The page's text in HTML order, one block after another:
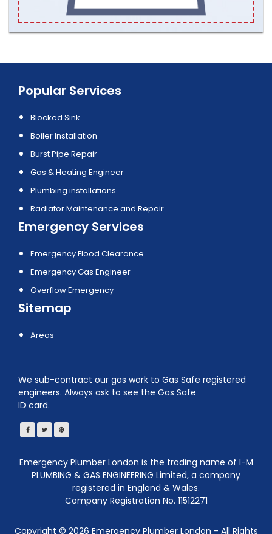
Popular Services
Blocked Sink
Boiler Installation
Burst Pipe Repair
Gas & Heating Engineer
Plumbing installations
Radiator Maintenance and Repair
Emergency Services
Emergency Flood Clearance
Emergency Gas Engineer
Overflow Emergency
Sitemap
Areas
We sub-contract our gas work to Gas Safe registered
engineers. Always ask to see the Gas Safe
ID card.
Emergency Plumber London is the trading name of I-M
PLUMBING & GAS ENGINEERING Limited, a company
registered in England & Wales.
Company Registration No. 11512271
Copyright © 2026 Emergency Plumber London - All Rights